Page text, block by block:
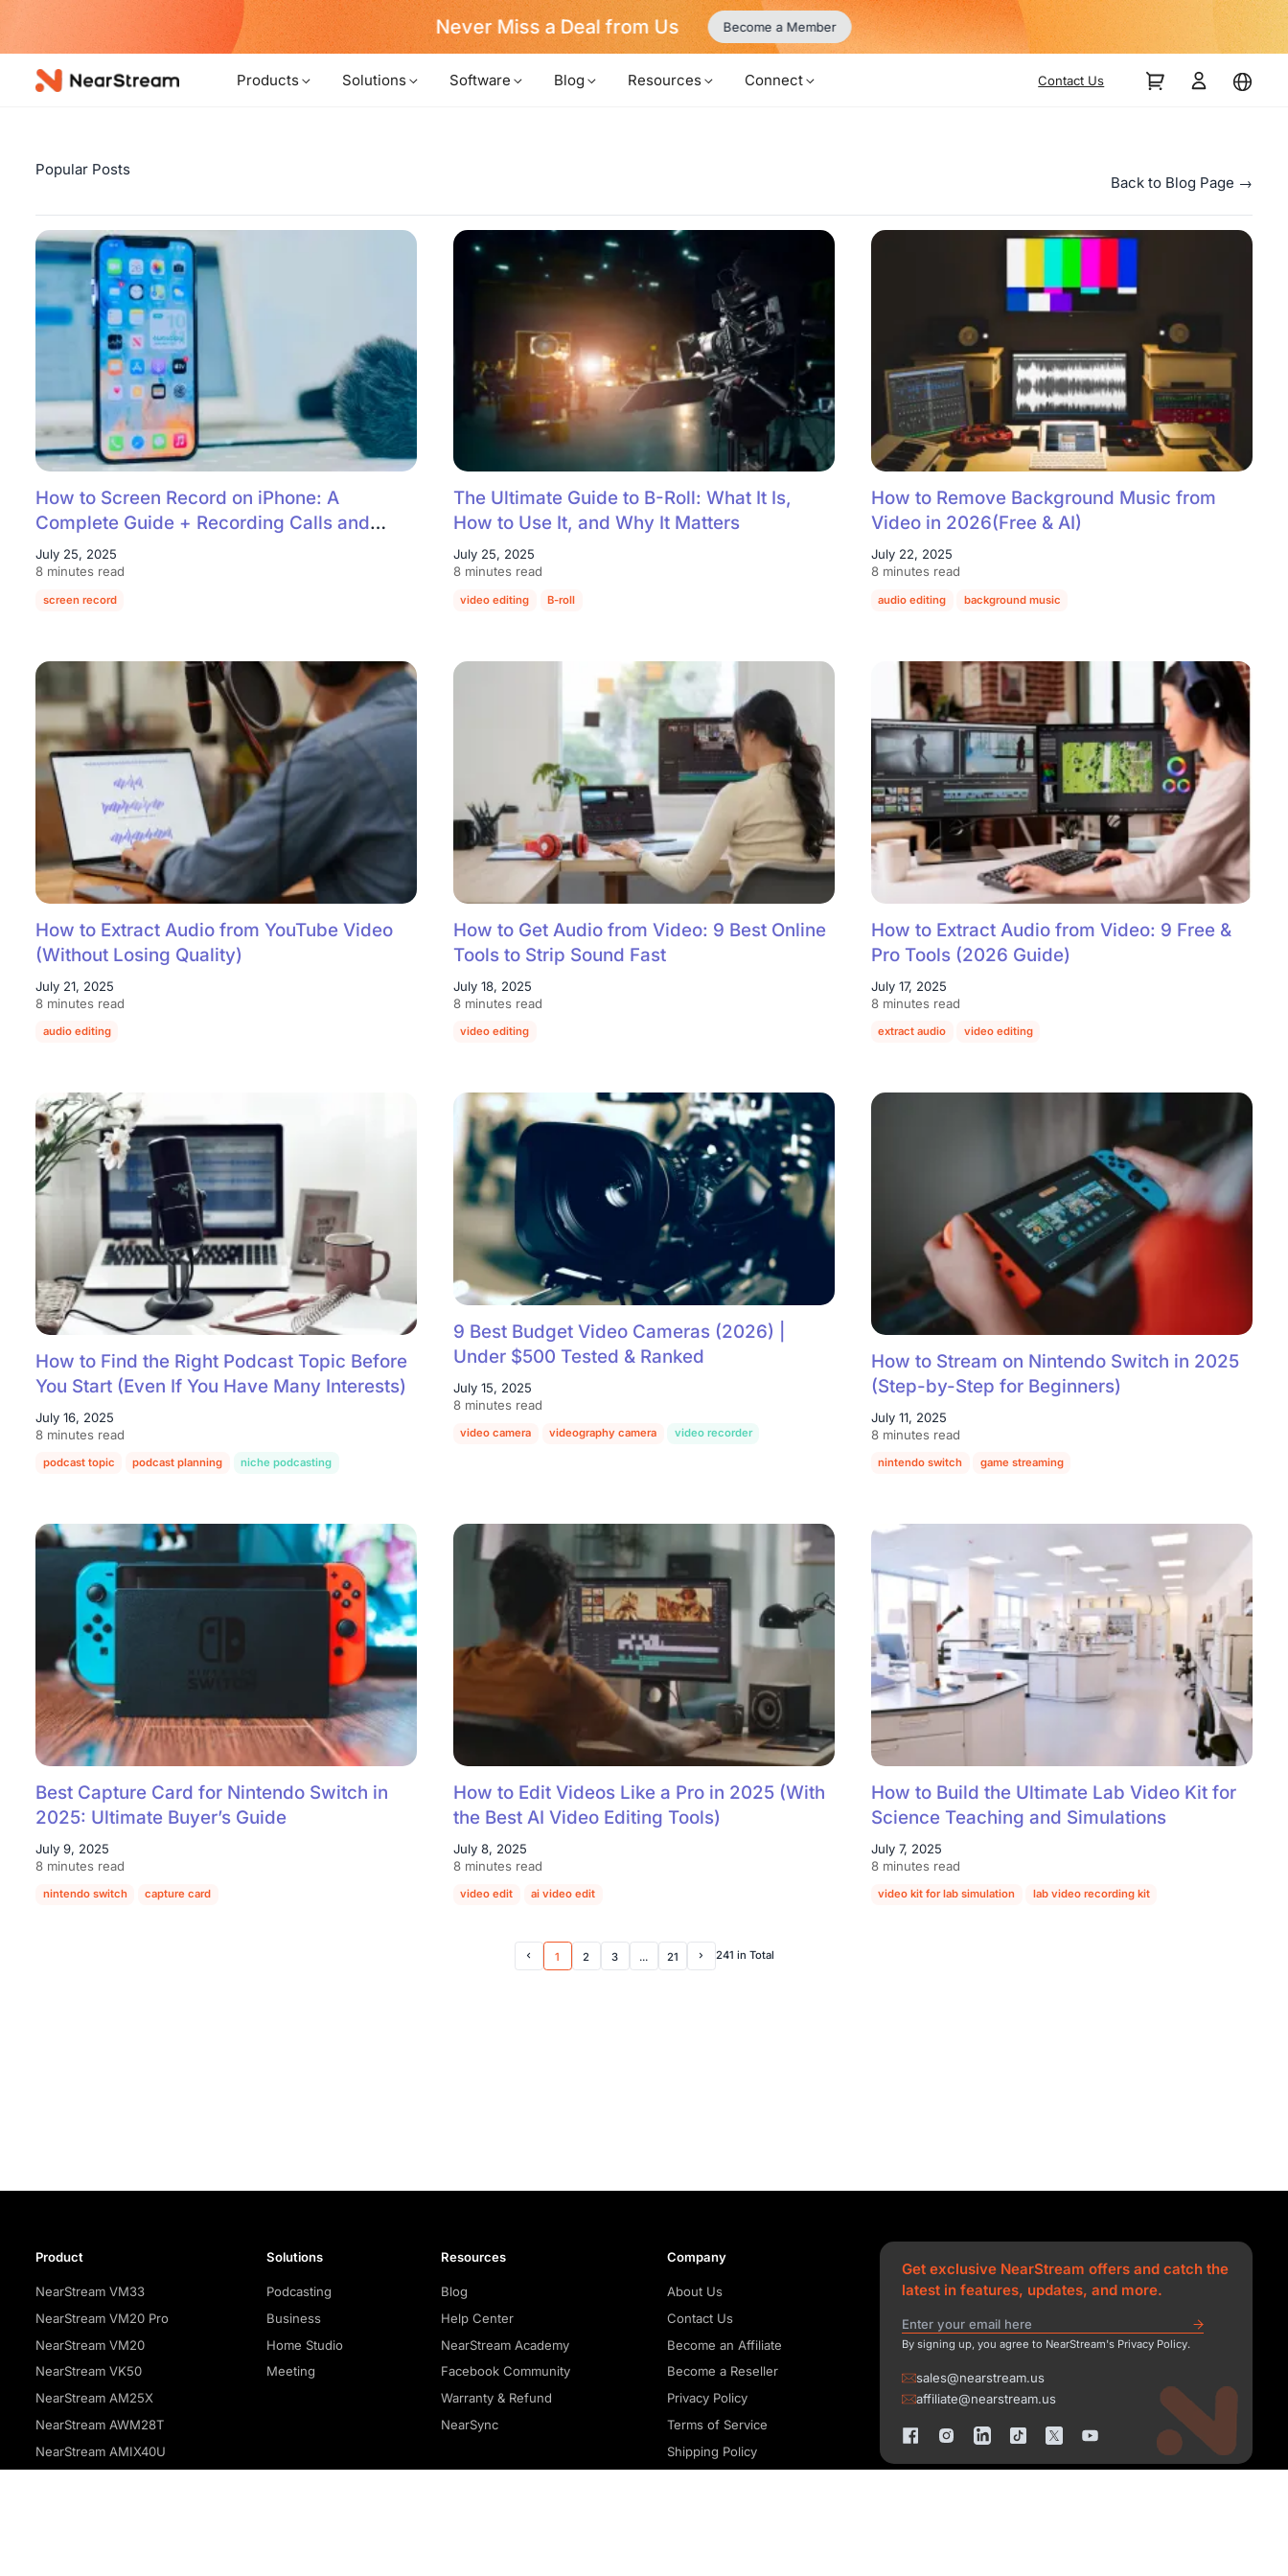
Never Miss a Deal from Us Become a Member
Products Solutions Software Blog Resources Connect Contact Us
Popular Posts
Back to Blog Page →
How to Screen Record on iPhone: A
Complete Guide + Recording Calls and
Audio
July 25, 2025
8 minutes read
screen record
The Ultimate Guide to B-Roll: What It Is,
How to Use It, and Why It Matters
July 25, 2025
8 minutes read
video editing B-roll
How to Remove Background Music from
Video in 2026(Free & AI)
July 22, 2025
8 minutes read
audio editing background music
How to Extract Audio from YouTube Video
(Without Losing Quality)
July 21, 2025
8 minutes read
audio editing
How to Get Audio from Video: 9 Best Online
Tools to Strip Sound Fast
July 18, 2025
8 minutes read
video editing
How to Extract Audio from Video: 9 Free &
Pro Tools (2026 Guide)
July 17, 2025
8 minutes read
extract audio video editing
How to Find the Right Podcast Topic Before
You Start (Even If You Have Many Interests)
July 16, 2025
8 minutes read
podcast topic podcast planning niche podcasting
9 Best Budget Video Cameras (2026) |
Under $500 Tested & Ranked
July 15, 2025
8 minutes read
video camera videography camera video recorder
How to Stream on Nintendo Switch in 2025
(Step-by-Step for Beginners)
July 11, 2025
8 minutes read
nintendo switch game streaming
Best Capture Card for Nintendo Switch in
2025: Ultimate Buyer’s Guide
July 9, 2025
8 minutes read
nintendo switch capture card
How to Edit Videos Like a Pro in 2025 (With
the Best AI Video Editing Tools)
July 8, 2025
8 minutes read
video edit ai video edit
How to Build the Ultimate Lab Video Kit for
Science Teaching and Simulations
July 7, 2025
8 minutes read
video kit for lab simulation lab video recording kit
Prev Page
1 2 3 ... 21 Next Page
241 in Total
Product
NearStream VM33
NearStream VM20 Pro
NearStream VM20
NearStream VK50
NearStream AM25X
NearStream AWM28T
NearStream AMIX40U
Solutions
Podcasting
Business
Home Studio
Meeting
Resources
Blog
Help Center
NearStream Academy
Facebook Community
Warranty & Refund
NearSync
Company
About Us
Contact Us
Become an Affiliate
Become a Reseller
Privacy Policy
Terms of Service
Shipping Policy
Get exclusive NearStream offers and catch the
latest in features, updates, and more.
By signing up, you agree to NearStream's Privacy Policy.
sales@nearstream.us
affiliate@nearstream.us